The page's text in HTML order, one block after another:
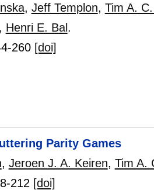
, Jeff Templon, Tim A.
Henri E. Bal .
260 [doi]
Parity Games
, Jeroen J. A. Keiren, Tim A.
212 [doi]